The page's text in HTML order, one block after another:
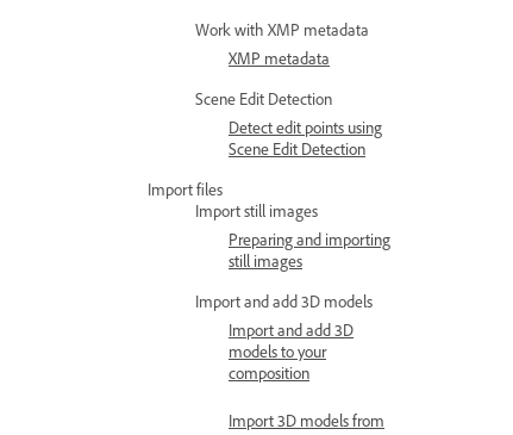
Work with XMP metadata
XMP metadata
Scene Edit Detection
Detect edit points using
Scene Edit Detection
Import files
Import still images
Preparing and importing
still images
Import and add 3D models
Import and add 3D
models to your
composition
Import 3D models from